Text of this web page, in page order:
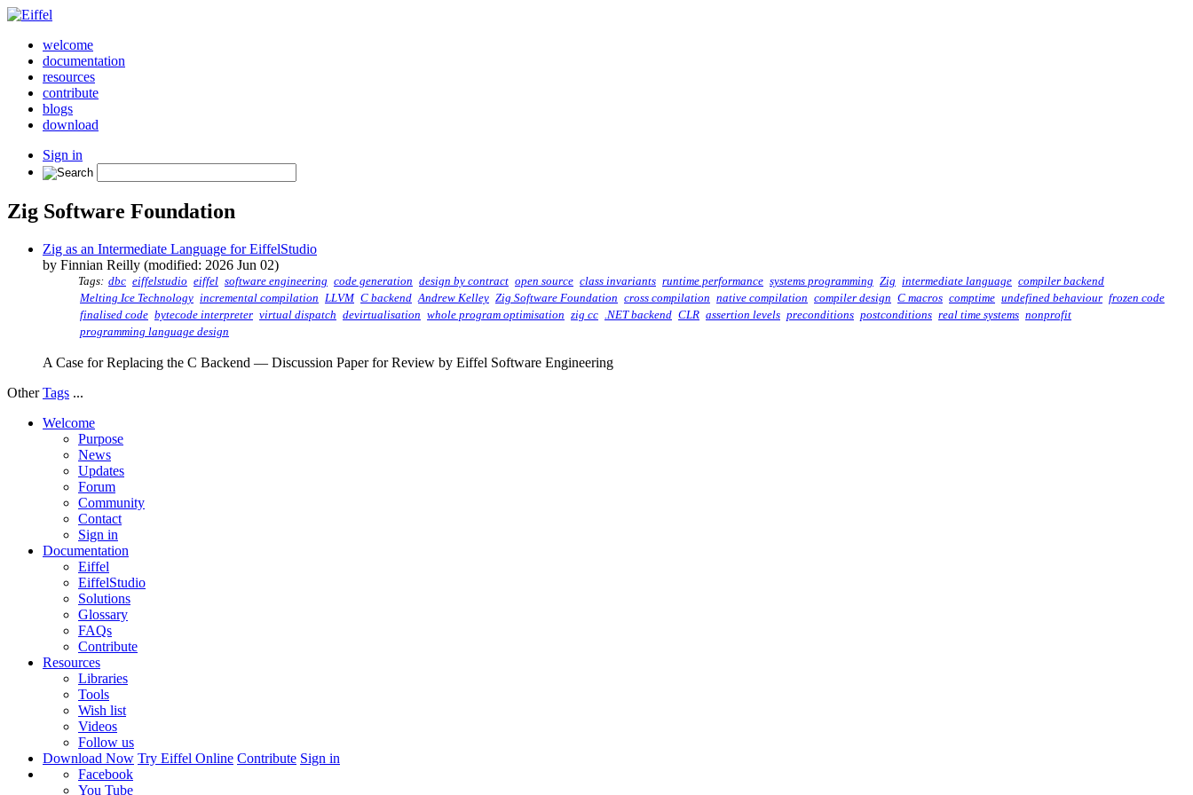
welcome
documentation
resources
contribute
blogs
download
Sign in
Zig Software Foundation
Zig as an Intermediate Language for EiffelStudio
by Finnian Reilly (modified: 2026 Jun 02)
Tags: dbc eiffelstudio eiffel software engineering code generation design by contract open source class invariants runtime performance systems programming Zig intermediate language compiler backend
Melting Ice Technology incremental compilation LLVM C backend Andrew Kelley Zig Software Foundation cross compilation native compilation compiler design C macros comptime undefined behaviour frozen code
finalised code bytecode interpreter virtual dispatch devirtualisation whole program optimisation zig cc .NET backend CLR assertion levels preconditions postconditions real time systems nonprofit
programming language design
A Case for Replacing the C Backend — Discussion Paper for Review by Eiffel Software Engineering
OtherTags ...
Welcome
Purpose
News
Updates
Forum
Community
Contact
Sign in
Documentation
Eiffel
EiffelStudio
Solutions
Glossary
FAQs
Contribute
Resources
Libraries
Tools
Wish list
Videos
Follow us
Download Now Try Eiffel Online Contribute Sign in
Facebook
You Tube